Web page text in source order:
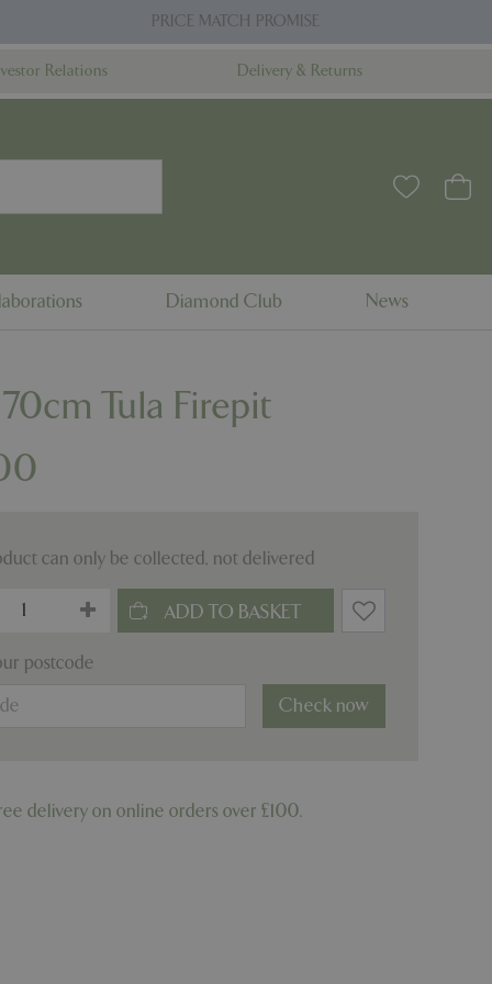
PRICE MATCH PROMISE
Relations Delivery & Returns
Diamond Club News
Tula Firepit
can only be collected, not delivered
postcode
Check now
delivery on online orders over £100.